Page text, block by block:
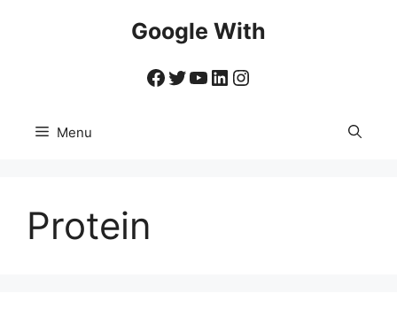
Google With
Facebook
Twitter
YouTube
LinkedIn
Instagram
Menu
Protein